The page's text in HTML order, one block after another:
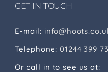
GET IN TOUCH
E-mail:
Telephone: 01244 399
Or call in to see us at: